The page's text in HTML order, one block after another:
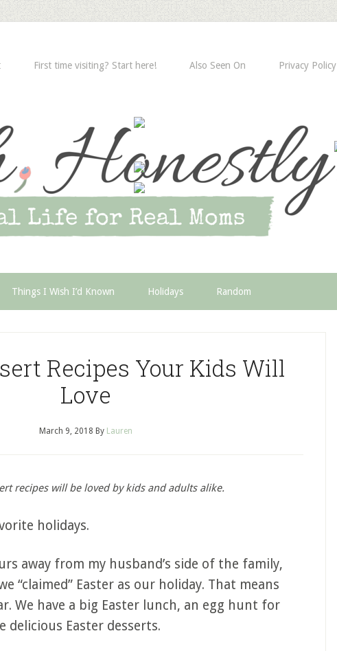
First time visiting? Start here! Also Seen On Privacy Policy
Things I Wish I’d Known Holidays Random
Recipes Your Kids Will
Love
March 9, 2018 By Lauren
recipes will be loved by kids and adults alike.
holidays.
away from my husband’s side of the family,
“claimed” Easter as our holiday. That means
We have a big Easter lunch, an egg hunt for
delicious Easter desserts.